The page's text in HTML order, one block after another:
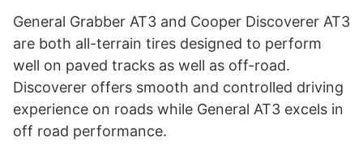
y
V
General Grabber AT3 and Cooper Discoverer AT3
are both all-terrain tires designed to perform
well on paved tracks as well as off-road.
Discoverer offers smooth and controlled driving
experience on roads while General AT3 excels in
off road performance.